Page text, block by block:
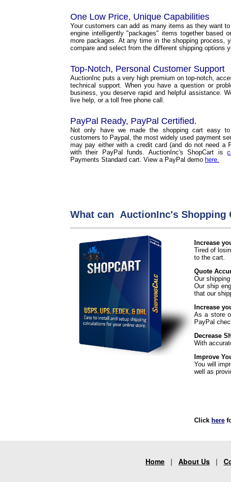
One Low Price, Unique Capabilities
Your customers can add as many items as they want
engine intelligently "packages" items together based
more packages. At any time in the shopping process,
compare and select from the different shipping options
Top-Notch, Personal Customer Support
AuctionInc puts a very high premium on top-notch,
technical support. When you have a question or
business, you deserve rapid and helpful assistance.
live help, or a toll free phone call.
PayPal Ready, PayPal Certified.
Not only have we made the shopping cart easy
customers to Paypal, the most widely used payment
may pay either with a credit card (and do not need a
with their PayPal funds. AuctionInc's ShopCart is
Payments Standard cart. View a PayPal demo here.
What can AuctionInc's Shopping
Increase
Tired of
to the cart.
Quote
Our
Our ship
that our
Increase
As a store
PayPal
Decrease
With
Improve
You will
well as
Click here
Home | About Us |